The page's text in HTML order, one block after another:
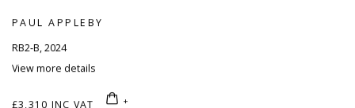
PAUL APPLEBY
RB2-B,2024
View more details